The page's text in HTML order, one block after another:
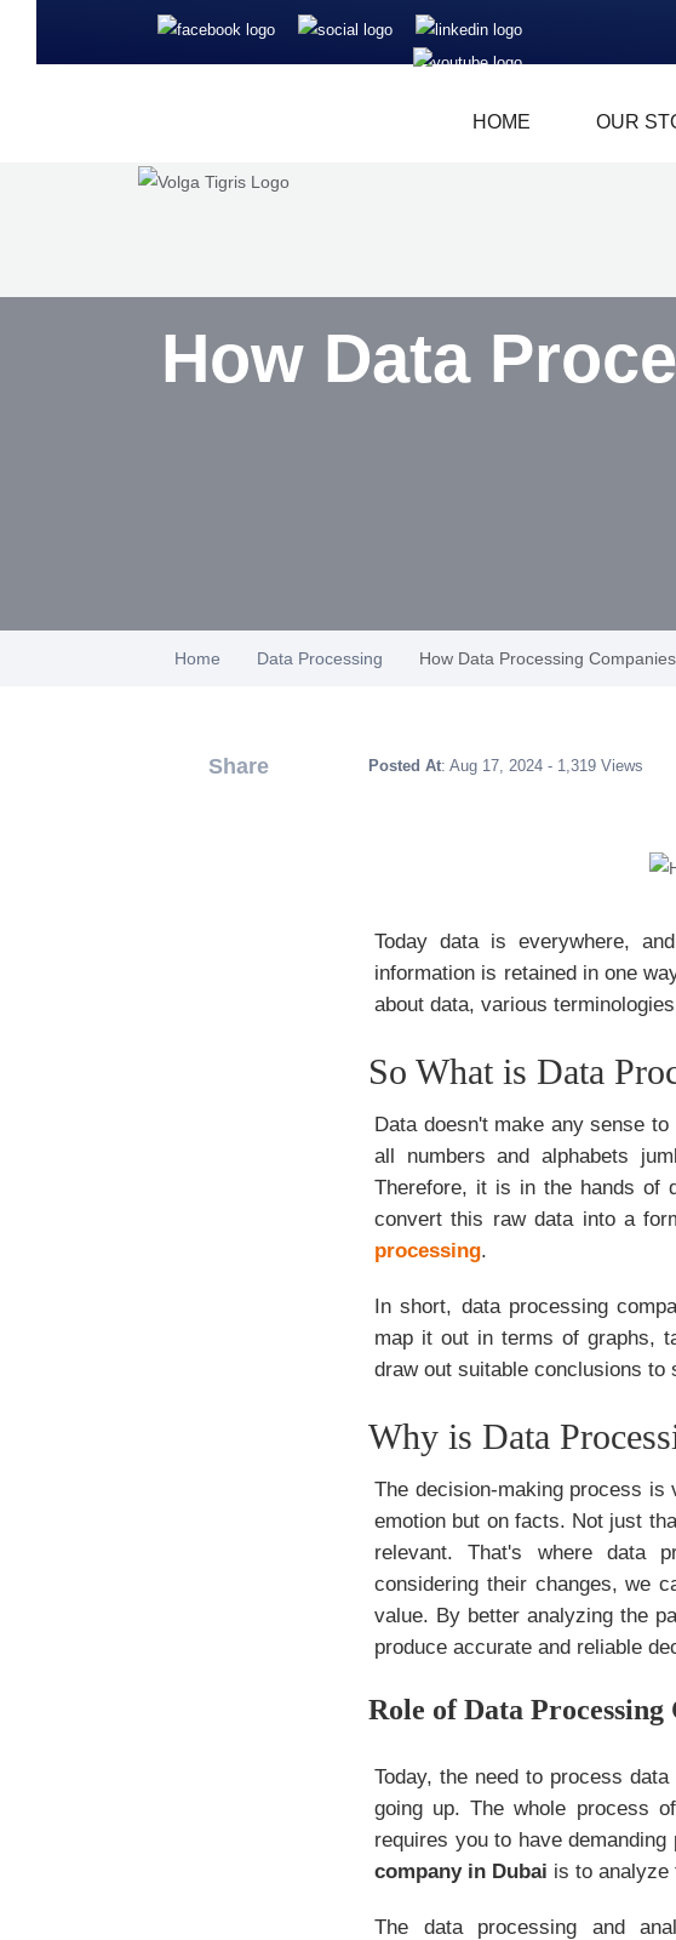
HOME OUR
How Data
Home Data Processing How Data Processing
Share Posted At: Aug 17, 2024 - 1,319 Views
Today data is everywhere,
information is retained in one
about data, various
So What is Data
Data doesn't make any sense
all numbers and alphabets
Therefore, it is in the hands of
convert this raw data into a
processing.
In short, data processing
map it out in terms of graphs,
draw out suitable conclusions to
Why is Data
The decision-making process is
emotion but on facts. Not just
relevant. That's where data
considering their changes, we
value. By better analyzing the
produce accurate and reliable
Role of Data Processing
Today, the need to process
going up. The whole process
requires you to have
company in Dubai is to analyze
The data processing and